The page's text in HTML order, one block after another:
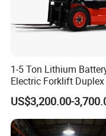
1-5 Ton Lithium
Electric Forklift Duplex
Triplex Mast Custom
Height Side Shifter Full
Lift Cylinder Super
Charging 6 Hours
US$3,200.00-